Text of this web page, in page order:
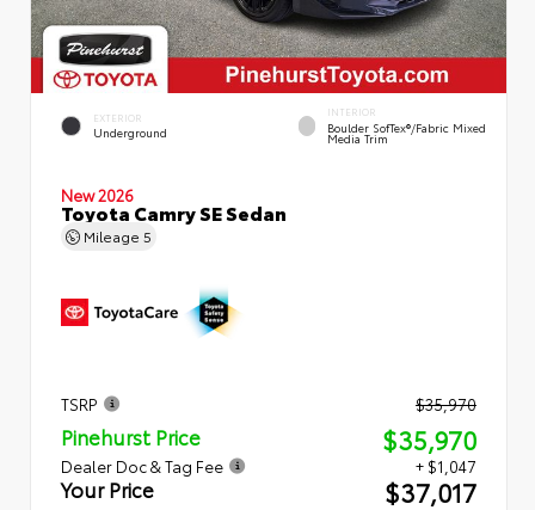
EXTERIOR
Underground
INTERIOR
Boulder SofTex®/fabric Mixed
Media Trim
New 2026
Toyota Camry SE Sedan
Mileage 5
TSRP $35,970
Pinehurst Price $35,970
Dealer Doc & Tag Fee + $1,047
Your Price $37,017